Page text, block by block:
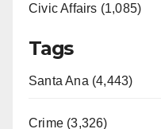
Civic Affairs (1,085)
Tags
Santa Ana (4,443)
Crime (3,326)